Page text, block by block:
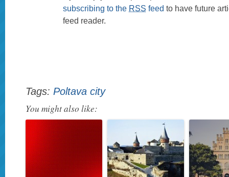
subscribing to the RSS feed to have future
feed reader.
Tags: Poltava city
You might also like: